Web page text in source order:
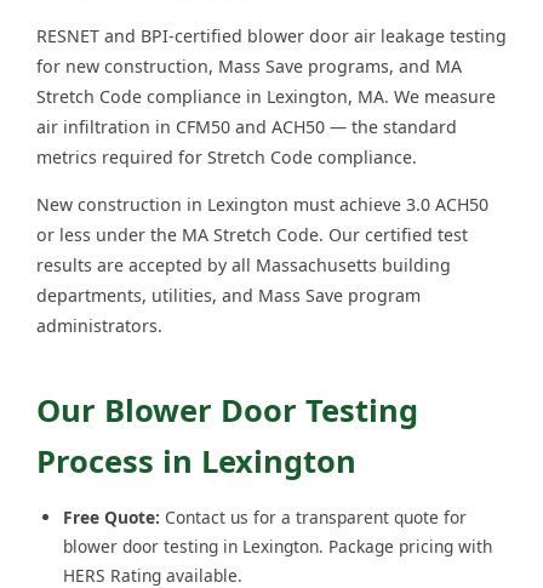
RESNET and BPI-certified blower door air leakage testing
for new construction, Mass Save programs, and MA
Stretch Code compliance in Lexington, MA. We measure
air infiltration in CFM50 and ACH50 — the standard
metrics required for Stretch Code compliance.
New construction in Lexington must achieve 3.0 ACH50
or less under the MA Stretch Code. Our certified test
results are accepted by all Massachusetts building
departments, utilities, and Mass Save program
administrators.
Our Blower Door Testing
Process in Lexington
Free Quote: Contact us for a transparent quote for
blower door testing in Lexington. Package pricing with
HERS Rating available.